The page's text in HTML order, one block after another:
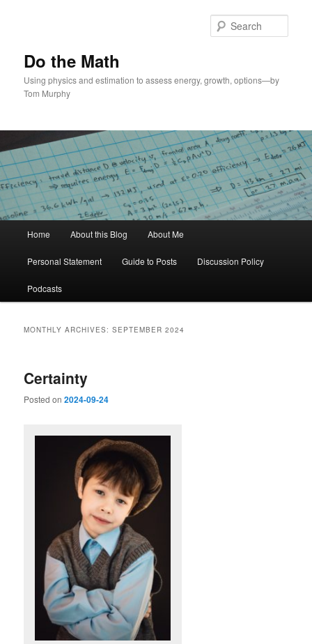
Do the Math
Using physics and estimation to assess energy, growth, options—by
Tom Murphy
Home About this Blog About Me
Personal Statement Guide to Posts Discussion Policy
Podcasts
MONTHLY ARCHIVES:SEPTEMBER 2024
Certainty
Posted on2024-09-24